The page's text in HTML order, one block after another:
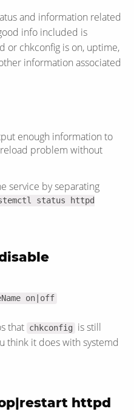
and information related
info included is
or chkconfig is on, uptime,
information associated
enough information to
problem without
service by separating
status httpd
on|off
that chkconfig
is still
think it does with systemd
httpd